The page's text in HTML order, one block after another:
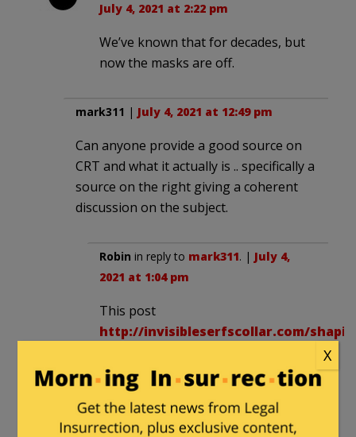
July 4, 2021 at 2:22 pm
We’ve known that for decades, but
now the masks are off.
mark311 | July 4, 2021 at 12:49 pm
Can anyone provide a good source on
CRT and what it actually is .. specifically a
source on the right giving a coherent
discussion on the subject.
Robin in reply to mark311. | July 4,
2021 at 1:04 pm
This post
http://invisibleserfscollar.com/
stuffing-it-grasping-the-
psychosocial-key-to-
fundamental-transformations/
X